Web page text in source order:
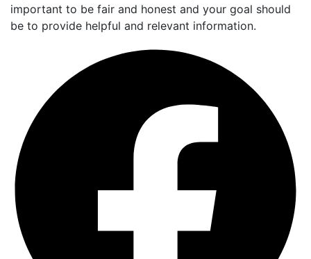
important to be fair and honest and your goal should
be to provide helpful and relevant information.